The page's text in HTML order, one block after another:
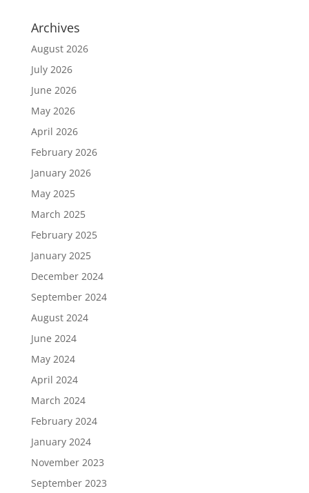
Archives
August 2026
July 2026
June 2026
May 2026
April 2026
February 2026
January 2026
May 2025
March 2025
February 2025
January 2025
December 2024
September 2024
August 2024
June 2024
May 2024
April 2024
March 2024
February 2024
January 2024
November 2023
September 2023